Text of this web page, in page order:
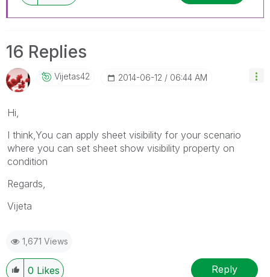
16 Replies
Vijetas42 ‎2014-06-12 06:44 AM
Hi,
I think,You can apply sheet visibility for your scenario
where you can set sheet show visibility property on
condition
Regards,
Vijeta
1,671 Views
0 Likes Reply